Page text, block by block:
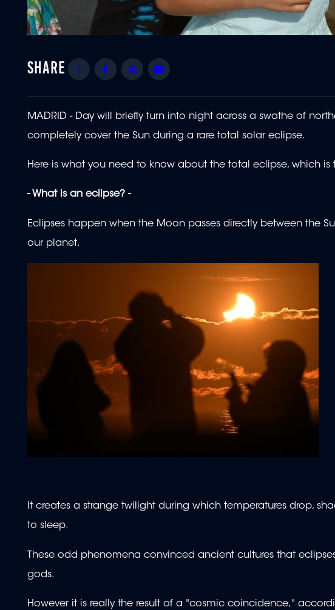
Share Facebook
Twitter
MADRID - Day will briefly turn into night across a swathe of
completely cover the Sun during a rare total solar eclipse.
Here is what you need to know about the total eclipse, which is
- What is an eclipse? -
Eclipses happen when the Moon passes directly between the
our planet.
It creates a strange twilight during which temperatures drop,
to sleep.
These odd phenomena convinced ancient cultures that
gods.
However it is really the result of a "cosmic coincidence,"